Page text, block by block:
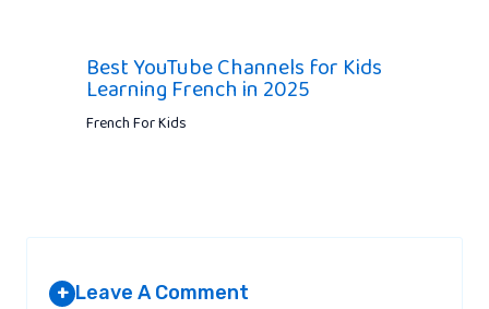
Best YouTube Channels for Kids
Learning French in 2025
French For Kids
+ Leave A Comment